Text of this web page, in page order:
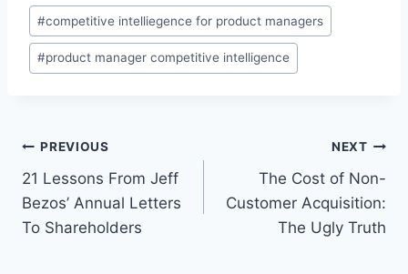
P
o
s
:
#competitive intelliegence for product managers
#product manager competitive intelligence
P
o
s
PREVIOUS
21 Lessons From Jeff
Bezos’ Annual Letters
To Shareholders
NEXT
The Cost of Non-
Customer Acquisition:
The Ugly Truth